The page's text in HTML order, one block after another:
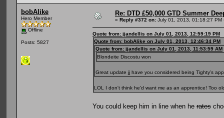
bobAlike
Hero Member
Offline
Posts: 5827
Re: DTD £50,000 GTD Summer
« Reply #372 on: July 01, 2013, 01:18:27 PM
Quote from: jjandellis on July 01, 2013, 12:59:19 PM
Quote from: bobAlike on July 01, 2013, 12:46:34 PM
Quote from: jjandellis on July 01, 2013, 11:53:59 AM
Blondeite Discostu won
Great update jj have you considered being Tighty's
LOL I don't think he'd want me as an apprentice! Too
You could keep him in line when he rates